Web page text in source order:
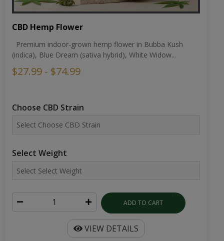
CBD Hemp Flower
Premium indoor-grown hemp flower in Bubba Kush
(indica), Blue Dream (sativa hybrid), White Widow...
$27.99 - $74.99
Choose CBD Strain
Select Weight
ADD TO CART
VIEW DETAILS